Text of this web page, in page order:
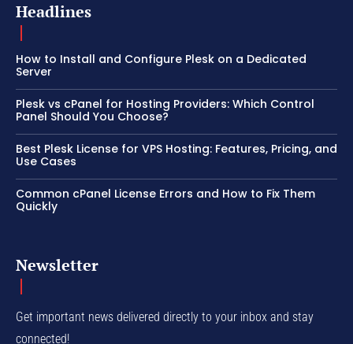
Headlines
How to Install and Configure Plesk on a Dedicated
Server
Plesk vs cPanel for Hosting Providers: Which Control
Panel Should You Choose?
Best Plesk License for VPS Hosting: Features, Pricing, and
Use Cases
Common cPanel License Errors and How to Fix Them
Quickly
Newsletter
Get important news delivered directly to your inbox and stay
connected!